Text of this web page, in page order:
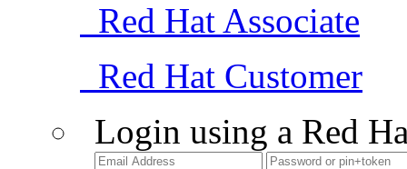
Red Hat Associate
Red Hat Customer
Login using a Red